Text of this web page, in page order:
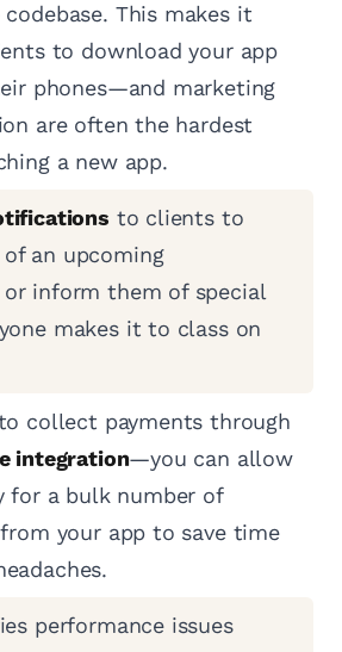
This makes it
to download your app
phones—and marketing
are often the hardest
a new app.
to clients to
an upcoming
inform them of special
makes it to class on
collect payments through
integration—you can allow
for a bulk number of
your app to save time
performance issues